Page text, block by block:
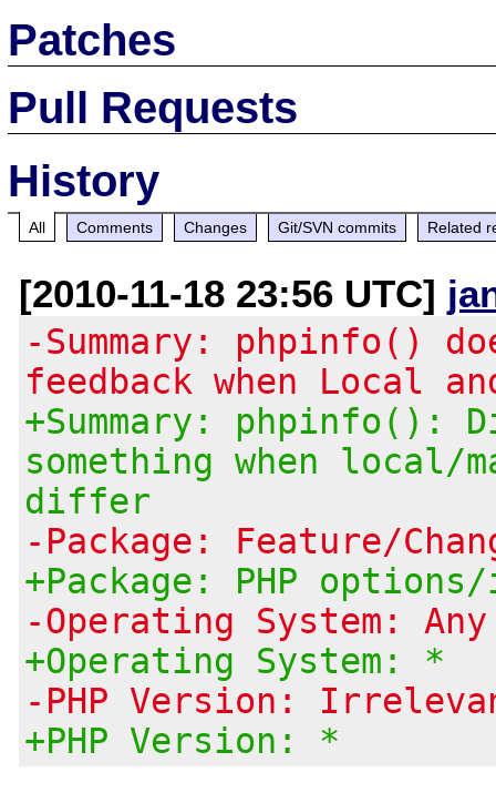
Patches
Pull Requests
History
All Comments Changes Git/SVN commits Related
[2010-11-18 23:56 UTC]
-Summary: phpinfo()
feedback when Local
+Summary:
something when local/
differ
-Package: Feature/
+Package: PHP
-Operating System: Any
+Operating System: *
-PHP Version:
+PHP Version: *